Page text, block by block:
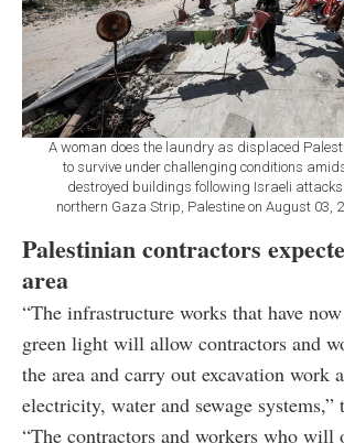
A woman does the laundry as displaced
to survive under challenging conditions
destroyed buildings following Israeli attacks
northern Gaza Strip, Palestine on August 03,
Palestinian contractors
area
“The infrastructure works that have
green light will allow contractors and
the area and carry out excavation work
electricity, water and sewage systems,”
“The contractors and workers who will